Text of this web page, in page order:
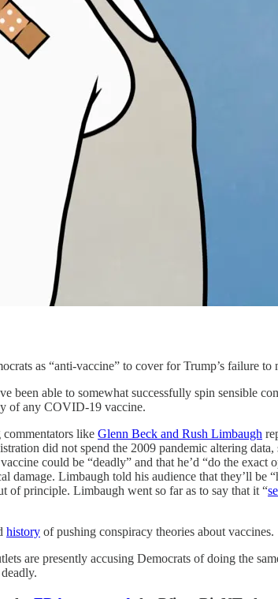
as “anti-vaccine” to cover for Trump’s failure
been able to somewhat successfully spin sensible
of any COVID-19 vaccine.
like Glenn Beck and Rush Limbaugh
did not spend the 2009 pandemic altering
could be “deadly” and that he’d “do the
damage. Limbaugh told his audience that they’ll be
of principle. Limbaugh went so far as to say that it “
history of pushing conspiracy theories about vaccines.
are presently accusing Democrats of doing the